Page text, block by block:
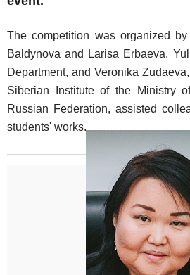
The competition was organized
Baldynova and Larisa Erbaeva.
Department, and Veronika
Siberian Institute of the Ministry
Russian Federation, assisted
students' works.